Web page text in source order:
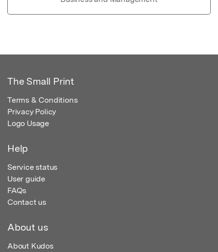
The Small Print
Terms & Conditions
Privacy Policy
Logo Usage
Help
Service status
User guide
FAQs
Contact us
About us
About Kudos